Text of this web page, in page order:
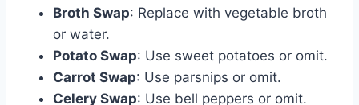
Broth Swap: Replace with vegetable broth
or water.
Potato Swap: Use sweet potatoes or omit.
Carrot Swap: Use parsnips or omit.
Celery Swap: Use bell peppers or omit.